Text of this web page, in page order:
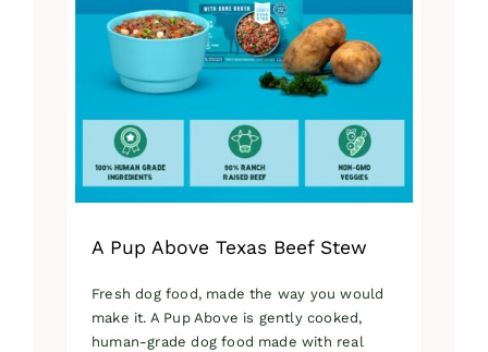
A Pup Above Texas Beef Stew
Fresh dog food, made the way you would
make it. A Pup Above is gently cooked,
human-grade dog food made with real